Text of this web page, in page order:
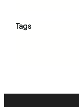
Tags